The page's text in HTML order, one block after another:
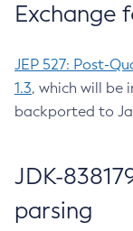
Exchange
JEP 527: Post-
1.3, which will be
backported to
JDK-
parsing